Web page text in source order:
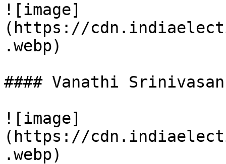
![image]
(https://
.webp)
#### Vanathi Srinivasan
![image]
(https://
.webp)